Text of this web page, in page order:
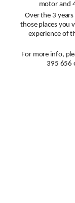
motor and
Over the 3
those places you
experience of
For more info,
395 656